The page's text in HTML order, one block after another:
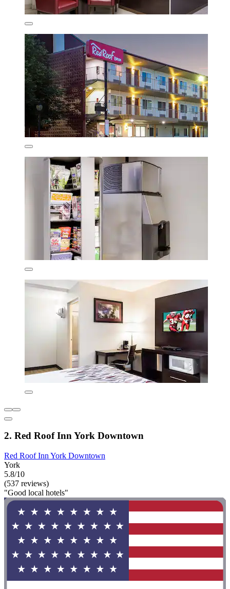
2. Red Roof Inn York Downtown
Red Roof Inn York Downtown
York
5.8/10
(537 reviews)
"Good local hotels"